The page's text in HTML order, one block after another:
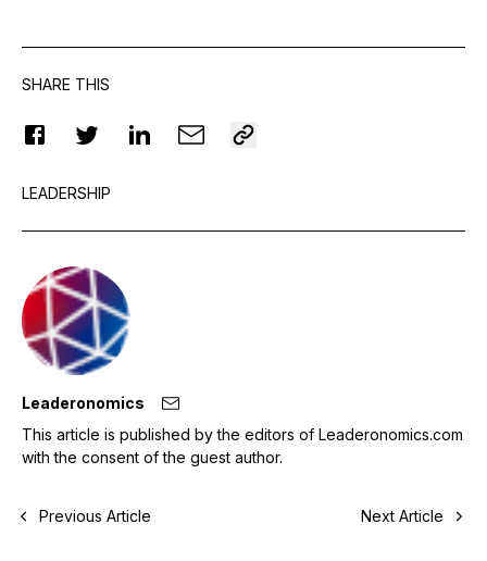
SHARE THIS
LEADERSHIP
Leaderonomics
This article is published by the editors of Leaderonomics.com
with the consent of the guest author.
Previous Article Next Article